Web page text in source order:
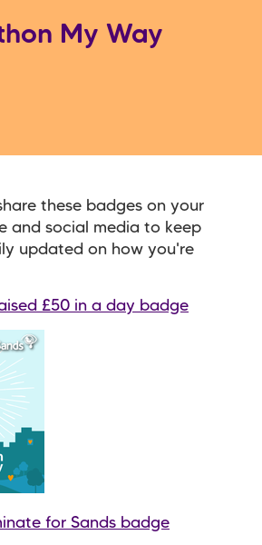
My Way
these badges on your
and social media to keep
updated on how you're
£50 in a day badge
for Sands badge